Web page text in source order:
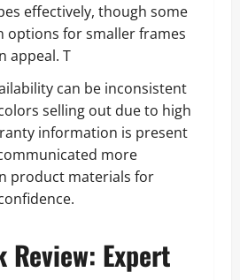
effectively, though some
options for smaller frames
appeal. T
can be inconsistent
selling out due to high
information is present
more
product materials for
Review: Expert